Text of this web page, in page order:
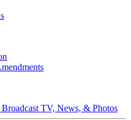
TV, News, & Photos